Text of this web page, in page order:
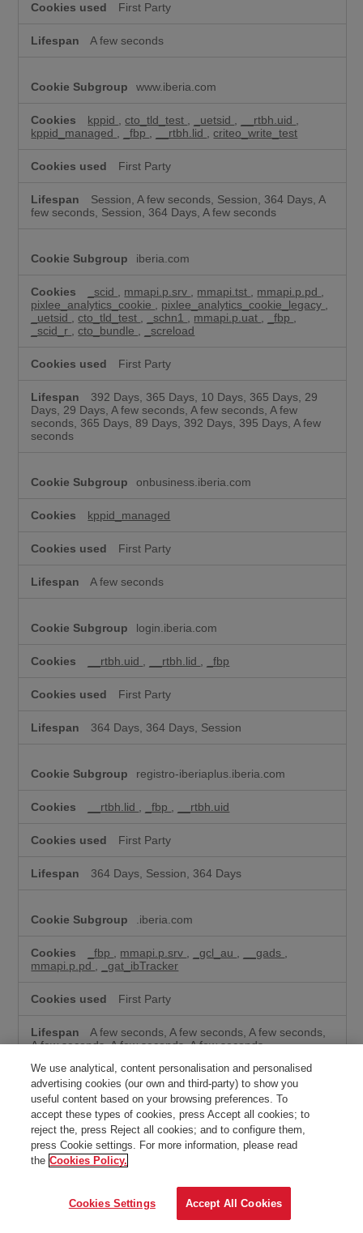
First Party
A few seconds
www.iberia.com
kppid ,cto_tld_test _uetsid __rtbh.uid
kppid_managed
_fbp __rtbh.lid ,criteo_write_test
First Party
Session, A few seconds, Session, 364 Days, A
few seconds, Session, 364 Days, A few seconds
iberia.com
_scid mmapi.p.srv mmapi.tst mmapi.p.pd
pixlee_analytics_cookie
pixlee_analytics_cookie_legacy
_uetsid
,cto_tld_test _schn1 mmapi.p.uat _fbp
_scid_r
,cto_bundle _screload
First Party
392 Days, 365 Days, 10 Days, 365 Days, 29
Days, 29 Days, A few seconds, A few seconds, A few
seconds, 365 Days, 89 Days, 392 Days, 395 Days, A few
seconds
onbusiness.iberia.com
kppid_managed
First Party
A few seconds
login.iberia.com
__rtbh.uid __rtbh.lid _fbp
First Party
364 Days, 364 Days, Session
registro-iberiaplus.iberia.com
__rtbh.lid _fbp __rtbh.uid
First Party
364 Days, Session, 364 Days
.iberia.com
_fbp mmapi.p.srv _gcl_au __gads
mmapi.p.pd
_gat_ibTracker
First Party
A few seconds, A few seconds, A few seconds,
A few seconds, A few seconds, A few seconds
ps.eyeota.net
ONPLFTRH
Third Party
We use analytical, content personalisation and personalised
advertising cookies (our own and third-party) to show you
useful content based on your browsing preferences. To
accept these types of cookies, press Accept all cookies; to
reject the, press Reject all cookies; and to configure them,
press Cookie settings. For more information, please read
the Cookies Policy.
Cookies Settings Accept All Cookies